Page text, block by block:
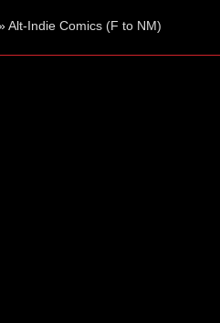
Alt-Indie Comics (F to NM)